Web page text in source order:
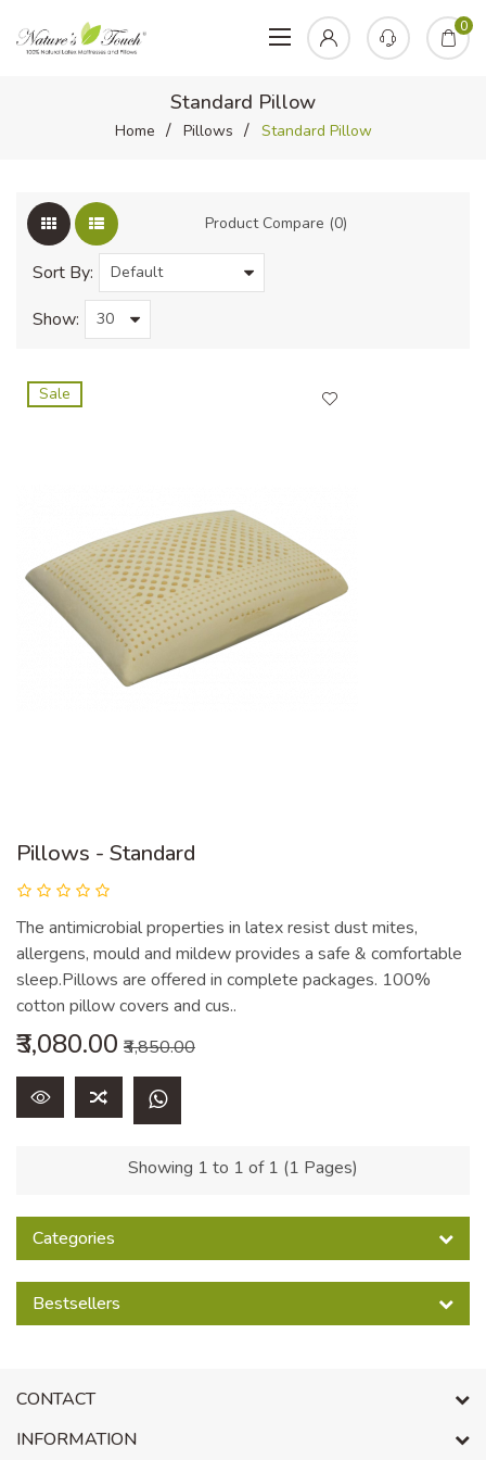
0
Standard Pillow
Home Pillows Standard Pillow
Product Compare (0)
Sort By:
Show:
Sale
Pillows - Standard
The antimicrobial properties in latex resist dust mites,
allergens, mould and mildew provides a safe & comfortable
sleep.Pillows are offered in complete packages. 100%
cotton pillow covers and cus..
₹3,080.00 ₹3,850.00
Showing 1 to 1 of 1 (1 Pages)
Categories
Bestsellers
CONTACT
INFORMATION